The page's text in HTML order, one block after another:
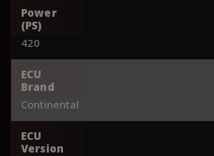
Power
(PS)
420
ECU
Brand
Continental
ECU
Version